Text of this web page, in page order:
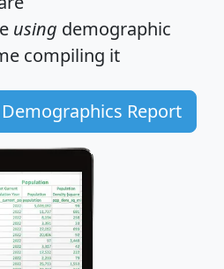
using demographic
compiling it
Report